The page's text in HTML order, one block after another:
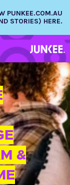
PUNKEE.COM.AU
STORIES) HERE.
&